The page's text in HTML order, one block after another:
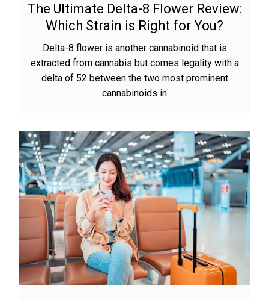
The Ultimate Delta-8 Flower Review:
Which Strain is Right for You?
Delta-8 flower is another cannabinoid that is
extracted from cannabis but comes legality with a
delta of 52 between the two most prominent
cannabinoids in